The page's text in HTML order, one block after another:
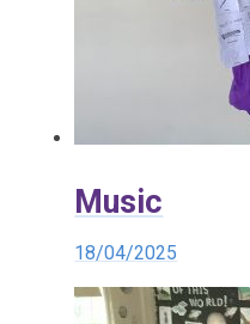
Music
18/04/2025